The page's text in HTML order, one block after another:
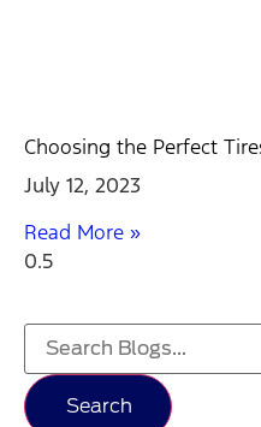
Choosing the Perfect
July 12, 2023
Read More »
Search